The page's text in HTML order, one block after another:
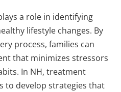
a role in identifying
lifestyle changes. By
process, families can
that minimizes stressors
In NH, treatment
to develop strategies that